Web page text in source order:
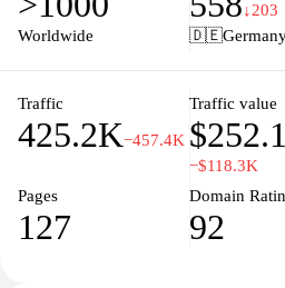
established company in need of
user-friendly platform and dedicated
level.
Worldwide
↓203
🇩🇪
Traffic
425.2K−457.4K
Traffic value
−$118.3K
Pages
127
Domain
92